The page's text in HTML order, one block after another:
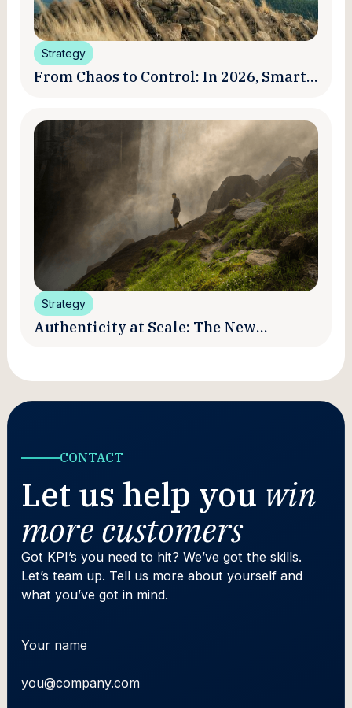
Strategy
From Chaos to Control: In 2026, Smart
Strategy
Authenticity at Scale: The New
CONTACT
Let us help you win
more customers
Got KPI’s you need to hit? We’ve got the skills.
Let’s team up. Tell us more about yourself and
what you’ve got in mind.